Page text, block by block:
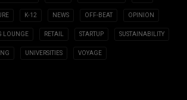
K-12 NEWS OFF-BEAT OPINION
LOUNGE RETAIL STARTUP SUSTAINABILITY
UNIVERSITIES VOYAGE